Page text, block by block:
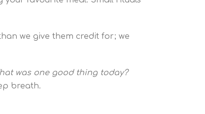
we give them credit for; we
was one good thing today?
breath.